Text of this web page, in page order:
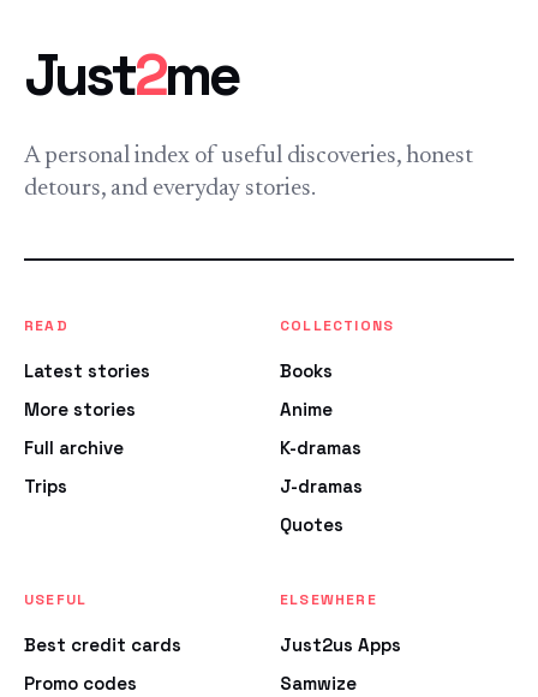
Just2me
A personal index of useful discoveries, honest
detours, and everyday stories.
READ
Latest stories
More stories
Full archive
Trips
COLLECTIONS
Books
Anime
K-dramas
J-dramas
Quotes
USEFUL
Best credit cards
Promo codes
ELSEWHERE
Just2us Apps
Samwize